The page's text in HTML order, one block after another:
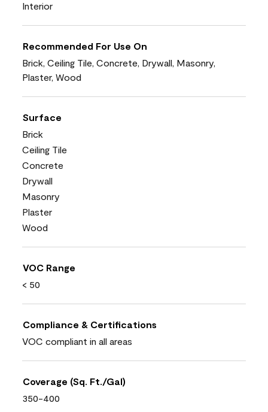
Interior
Recommended For Use On
Brick, Ceiling Tile, Concrete, Drywall, Masonry,
Plaster, Wood
Surface
Brick
Ceiling Tile
Concrete
Drywall
Masonry
Plaster
Wood
VOC Range
< 50
Compliance & Certifications
VOC compliant in all areas
Coverage (Sq. Ft./Gal)
350-400